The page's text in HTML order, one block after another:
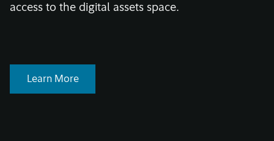
access to the digital assets space.
Learn More